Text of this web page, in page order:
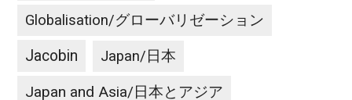
Globalisation/グローバリゼーション
Jacobin Japan/日本
Japan and Asia/日本とアジア